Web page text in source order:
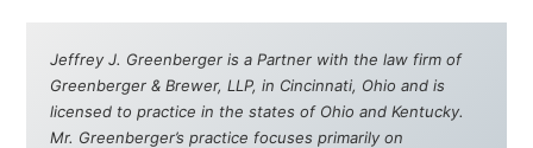
Jeffrey J. Greenberger is a Partner with the law firm of
Greenberger & Brewer, LLP, in Cincinnati, Ohio and is
licensed to practice in the states of Ohio and Kentucky.
Mr. Greenberger’s practice focuses primarily on